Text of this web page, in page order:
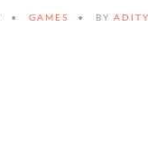
GAMES BY